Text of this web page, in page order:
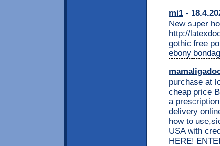
mi1 -
New super
http://
gothic free
ebony
purchase at
cheap price
a
delivery
how to
USA with
HERE!